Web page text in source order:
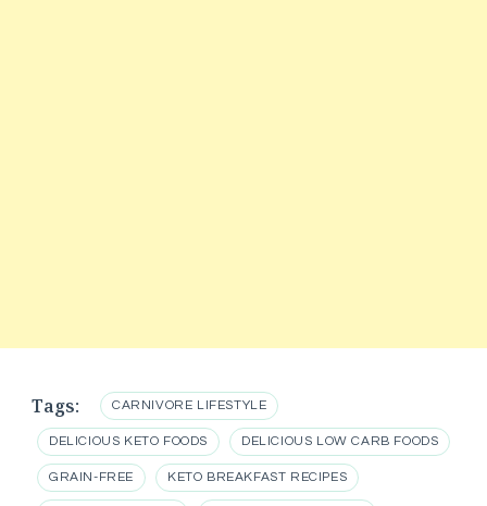
Tags: CARNIVORE LIFESTYLE
DELICIOUS KETO FOODS DELICIOUS LOW CARB FOODS
GRAIN-FREE KETO BREAKFAST RECIPES